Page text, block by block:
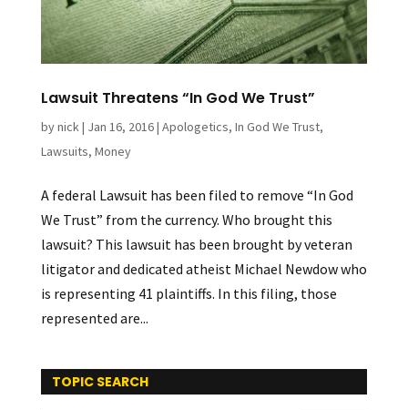
Lawsuit Threatens “In God We Trust”
bynick| Jan 16, 2016| Apologetics, In God We Trust,
Lawsuits, Money
A federal Lawsuit has been filed to remove “In God
We Trust” from the currency. Who brought this
lawsuit? This lawsuit has been brought by veteran
litigator and dedicated atheist Michael Newdow who
is representing 41 plaintiffs. In this filing, those
represented are...
TOPIC SEARCH